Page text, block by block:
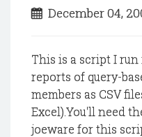
December 04,
This is a script I
reports of query-
members as CSV
Excel).You'll need
joeware for this